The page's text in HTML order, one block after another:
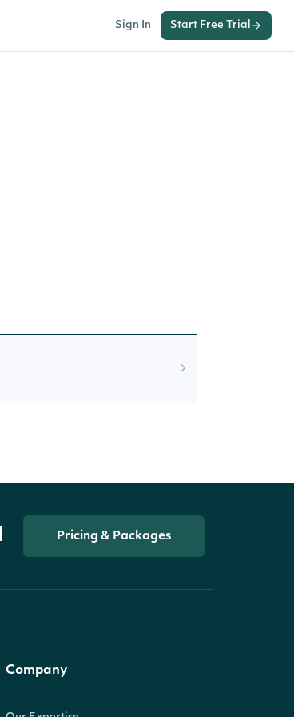
Sign In Start Free Trial
Pricing & Packages
Company